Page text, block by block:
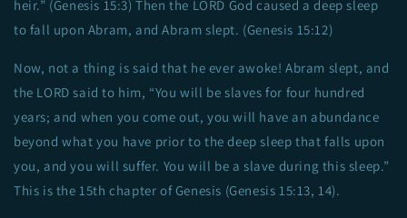
heir.” (Genesis 15:3) Then the LORD God caused a deep sleep
to fall upon Abram, and Abram slept. (Genesis 15:12)
Now, not a thing is said that he ever awoke! Abram slept, and
the LORD said to him, “You will be slaves for four hundred
years; and when you come out, you will have an abundance
beyond what you have prior to the deep sleep that falls upon
you, and you will suffer. You will be a slave during this sleep.”
This is the 15th chapter of Genesis (Genesis 15:13, 14).